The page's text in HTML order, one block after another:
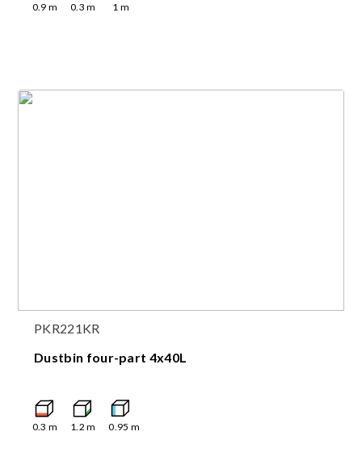
0.9 m 0.3 m 1 m
PKR221KR
Dustbin four-part 4x40L
0.3 m 1.2 m 0.95 m